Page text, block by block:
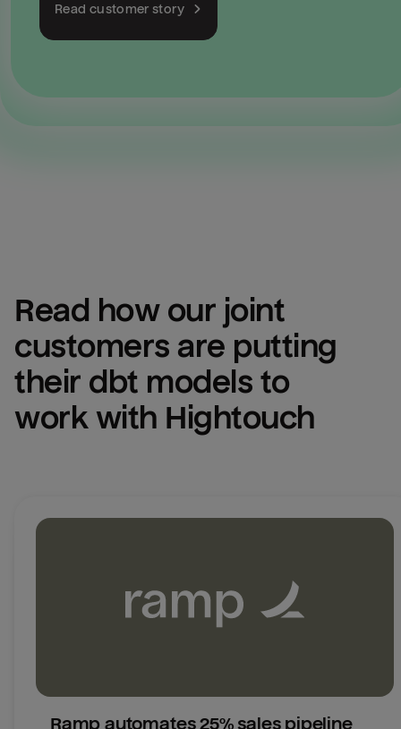
Read customer story
Read how our joint
customers are putting
their dbt models to
work with Hightouch
Ramp automates 25% sales pipeline